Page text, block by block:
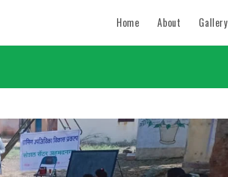
Home About Gallery